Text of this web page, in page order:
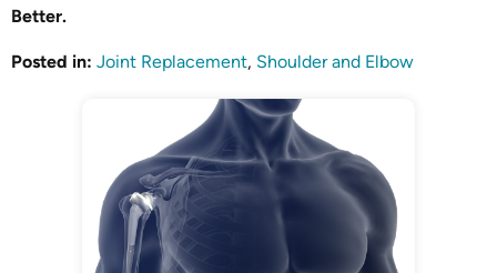
Better.
Posted in: Joint Replacement, Shoulder and Elbow